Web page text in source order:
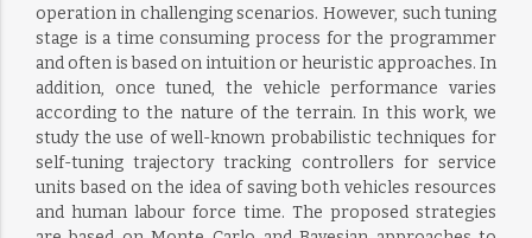
operation in challenging scenarios. However, such tuning
stage is a time consuming process for the programmer
and often is based on intuition or heuristic approaches. In
addition, once tuned, the vehicle performance varies
according to the nature of the terrain. In this work, we
study the use of well-known probabilistic techniques for
self-tuning trajectory tracking controllers for service
units based on the idea of saving both vehicles resources
and human labour force time. The proposed strategies